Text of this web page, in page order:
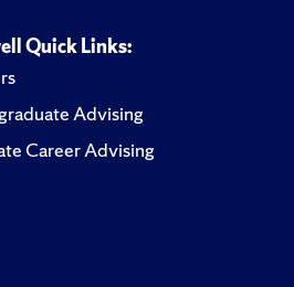
Quick Links:
Advising
Career Advising